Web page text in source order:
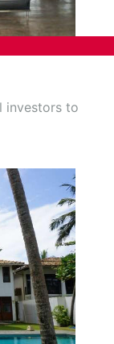
investors to